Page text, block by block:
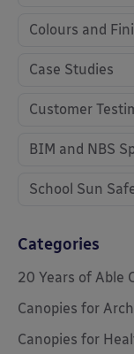
Colours and
Case Studies
Customer
BIM and NBS
School Sun
Categories
20 Years of Able
Canopies for
Canopies for